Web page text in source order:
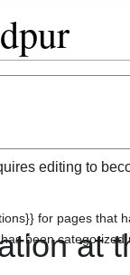
editing to
for pages that
been
at